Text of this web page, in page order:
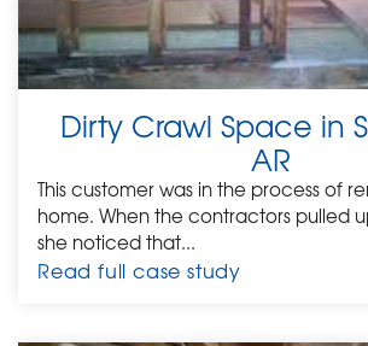
Dirty Crawl Space in
AR
This customer was in the process of
home. When the contractors pulled
she noticed that...
Read full case study